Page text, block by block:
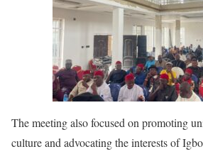
The meeting also focused on promoting
culture and advocating the interests of